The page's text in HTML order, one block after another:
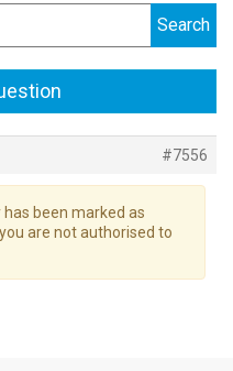
#7556
has been marked as
are not authorised to